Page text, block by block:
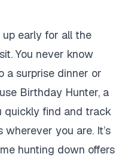
up early for all the
You never know
a surprise dinner or
Birthday Hunter, a
quickly find and track
you are. It’s
hunting down offers